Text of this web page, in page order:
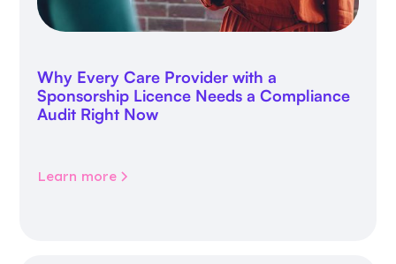
Why Every Care Provider with a
Sponsorship Licence Needs a Compliance
Audit Right Now
Learn more